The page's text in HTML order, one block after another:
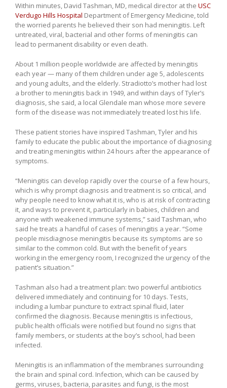
Within minutes, David Tashman, MD, medical director at the USC
Verdugo Hills Hospital Department of Emergency Medicine, told
the worried parents he believed their son had meningitis. Left
untreated, viral, bacterial and other forms of meningitis can
lead to permanent disability or even death.
About 1 million people worldwide are affected by meningitis
each year — many of them children under age 5, adolescents
and young adults, and the elderly. Stradiotto’s mother had lost
a brother to meningitis back in 1949, and within days of Tyler’s
diagnosis, she said, a local Glendale man whose more severe
form of the disease was not immediately treated lost his life.
These patient stories have inspired Tashman, Tyler and his
family to educate the public about the importance of diagnosing
and treating meningitis within 24 hours after the appearance of
symptoms.
“Meningitis can develop rapidly over the course of a few hours,
which is why prompt diagnosis and treatment is so critical, and
why people need to know what it is, who is at risk of contracting
it, and ways to prevent it, particularly in babies, children and
anyone with weakened immune systems,” said Tashman, who
said he treats a handful of cases of meningitis a year. “Some
people misdiagnose meningitis because its symptoms are so
similar to the common cold. But with the benefit of years
working in the emergency room, I recognized the urgency of the
patient’s situation.”
Tashman also had a treatment plan: two powerful antibiotics
delivered immediately and continuing for 10 days. Tests,
including a lumbar puncture to extract spinal fluid, later
confirmed the diagnosis. Because meningitis is infectious,
public health officials were notified but found no signs that
family members, or students at the boy’s school, had been
infected.
Meningitis is an inflammation of the membranes surrounding
the brain and spinal cord. Infection, which can be caused by
germs, viruses, bacteria, parasites and fungi, is the most